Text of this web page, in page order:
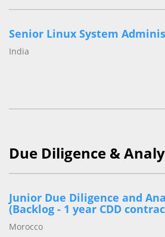
Senior Linux System
India
Due Diligence &
Junior Due Diligence and
(Backlog - 1 year CDD
Morocco